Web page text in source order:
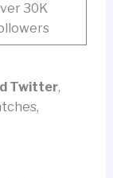
30K
Twitter,